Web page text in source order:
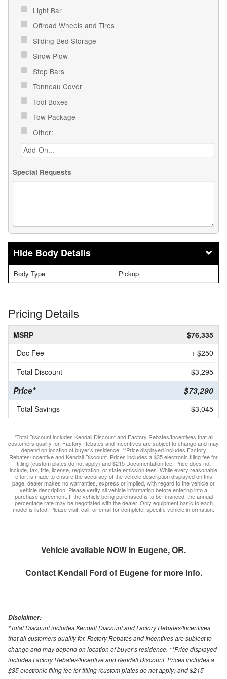
Light Bar
Offroad Wheels and Tires
Sliding Bed Storage
Snow Plow
Step Bars
Tonneau Cover
Tool Boxes
Tow Package
Other:
Special Requests
Body Details
Body Type Pickup
Pricing Details
MSRP
$76,335
Doc Fee
+ $250
Total Discount
- $3,295
Price* $73,290
Total Savings $3,045
*Total Discount includes Kendall Discount and Factory Rebates/Incentives that all
customers qualify for. Factory Rebates and Incentives are subject to change and may
depend on location of buyer’s residence. **Price displayed includes Factory
Rebates/Incentive and Kendall Discount. Prices includes a $35 electronic filing fee for
titling (custom plates do not apply) and $215 Documentation fee. Price does not
include, tax, title, license, registration, or state emission fees. While every reasonable
effort is made to ensure the accuracy of the vehicle description displayed on this
page, dealer makes no warranties, express or implied, with regard to the vehicle or
vehicle description. Please verify all vehicle information before entering into a
purchase agreement. If the vehicle being purchased is to be financed, the annual
percentage rate may be negotiated with the dealer. Only equipment basic to each
model is listed. Please visit, call, or email for complete, specific vehicle information.
Vehicle available NOW in Eugene, OR.
Contact Kendall Ford of Eugenefor more info.
Disclaimer:
*Total Discount includes Kendall Discount and Factory Rebates/Incentives
that all customers qualify for. Factory Rebates and Incentives are subject to
change and may depend on location of buyer’s residence. **Price displayed
includes Factory Rebates/Incentive and Kendall Discount. Prices includes a
$35 electronic filing fee for titling (custom plates do not apply) and $215